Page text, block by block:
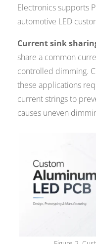
Electronics supports
automotive LED
Current sink
share a common
controlled dimming.
these applications
current strings to
causes uneven